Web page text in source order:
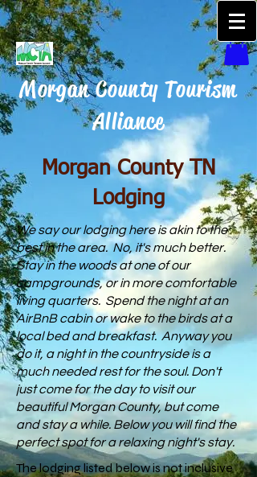
Morgan County Tourism
Alliance
Morgan County TN
Lodging
We say our lodging here is akin to the
best in the area. No, it's much better.
Stay in the woods at one of our
campgrounds, or in more comfortable
living quarters. Spend the night at an
AirBnB cabin or wake to the birds at a
local bed and breakfast. Anyway you
do it, a night in the countryside is a
much needed rest for the soul. Don't
just come for the day to visit our
beautiful Morgan County, but come
and stay a while. Below you will find the
perfect spot for a relaxing night's stay.
The lodging listed below is not inclusive